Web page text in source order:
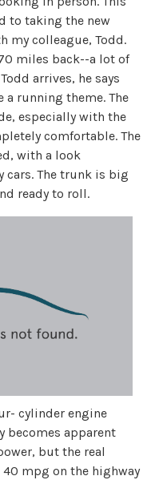
to taking the new
my colleague, Todd.
miles back--a lot of
arrives, he says
a running theme. The
especially with the
comfortable. The
with a look
cars. The trunk is big
ready to roll.
cylinder engine
becomes apparent
but the real
mpg on the highway